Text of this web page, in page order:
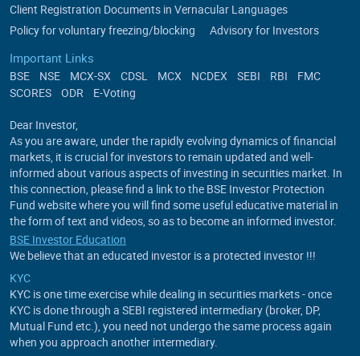
Client Registration Documents in Vernacular Languages
Policy for voluntary freezing/blocking
Advisory for Investors
Important Links
BSE NSE MCX-SX CDSL MCX NCDEX SEBI RBI
FMC
SCORES
ODR E-Voting
Dear Investor,
As you are aware, under the rapidly evolving dynamics of financial
markets, it is crucial for investors to remain updated and well-
informed about various aspects of investing in securities market. In
this connection, please find a link to the BSE Investor Protection
Fund website where you will find some useful educative material in
the form of text and videos, so as to become an informed investor.
BSE Investor Education
We believe that an educated investor is a protected investor !!!
KYC
KYC is one time exercise while dealing in securities markets - once
KYC is done through a SEBI registered intermediary (broker, DP,
Mutual Fund etc.), you need not undergo the same process again
when you approach another intermediary.